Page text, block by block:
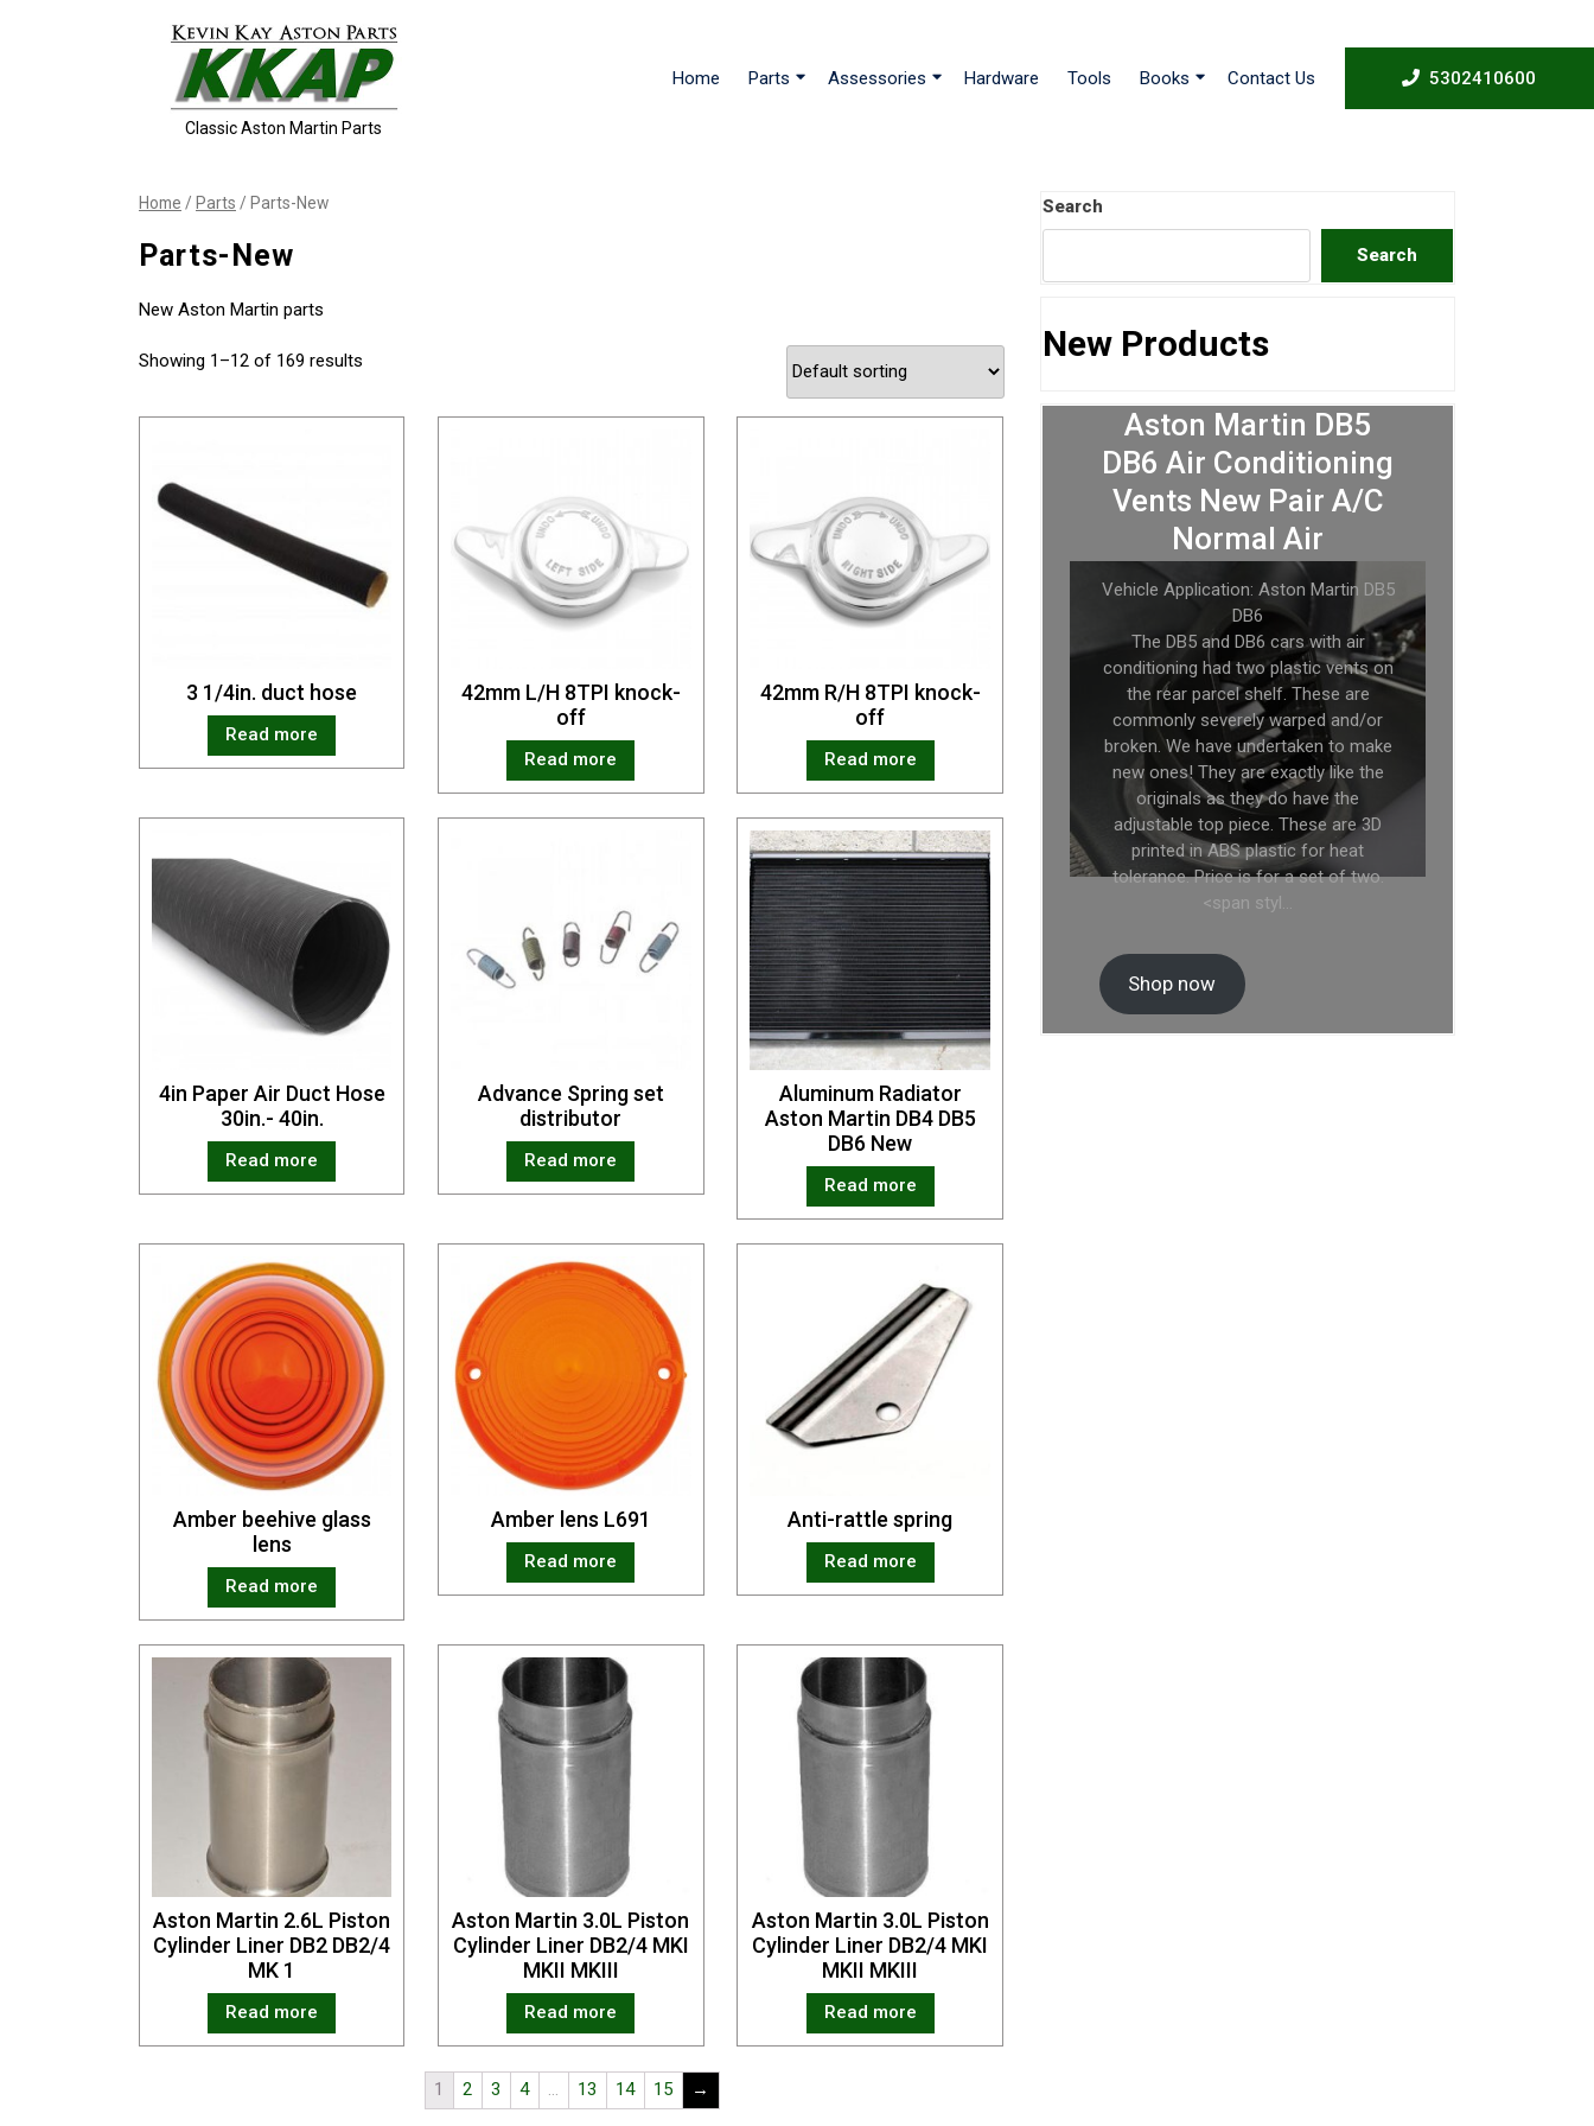
Classic Aston Martin Parts
Home Parts Assessories Hardware Tools Books Contact Us 5302410600
Home / Parts / Parts-New
Parts-New
New Aston Martin parts
Showing 1–12 of 169 results
3 1/4in. duct hose
Read more
42mm L/H 8TPI knock-
off
Read more
42mm R/H 8TPI knock-
off
Read more
4in Paper Air Duct Hose
30in.- 40in.
Read more
Advance Spring set
distributor
Read more
Aluminum Radiator
Aston Martin DB4 DB5
DB6 New
Read more
Amber beehive glass
lens
Read more
Amber lens L691
Read more
Anti-rattle spring
Read more
Aston Martin 2.6L Piston
Cylinder Liner DB2 DB2/4
MK 1
Read more
Aston Martin 3.0L Piston
Cylinder Liner DB2/4 MKI
MKII MKIII
Read more
Aston Martin 3.0L Piston
Cylinder Liner DB2/4 MKI
MKII MKIII
Read more
1 2 3 4 … 13 14 15 →
Search
Search
New Products
Aston Martin DB5
DB6 Air Conditioning
Vents New Pair A/C
Normal Air
Vehicle Application: Aston Martin DB5
DB6
The DB5 and DB6 cars with air
conditioning had two plastic vents on
the rear parcel shelf. These are
commonly severely warped and/or
broken. We have undertaken to make
new ones! They are exactly like the
originals as they do have the
adjustable top piece. These are 3D
printed in ABS plastic for heat
tolerance. Price is for a set of two.
<span styl…
Shop now